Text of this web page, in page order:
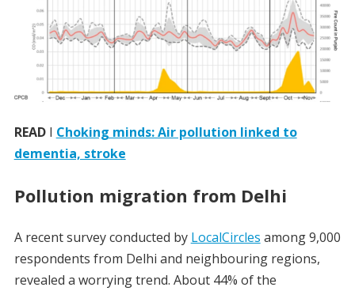
READI Choking minds: Air pollution linked to
dementia, stroke
Pollution migration from Delhi
A recent survey conducted by LocalCircles among 9,000
respondents from Delhi and neighbouring regions,
revealed a worrying trend. About 44% of the